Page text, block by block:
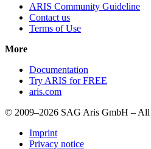
ARIS Community Guideline
Contact us
Terms of Use
More
Documentation
Try ARIS for FREE
aris.com
© 2009–2026 SAG Aris GmbH – All
Imprint
Privacy notice